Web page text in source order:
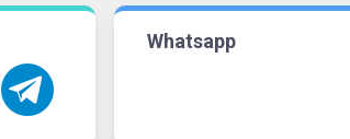
Whatsapp